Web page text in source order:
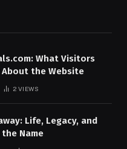
What Visitors
About the Website
2VIEWS
Life, Legacy, and
Name